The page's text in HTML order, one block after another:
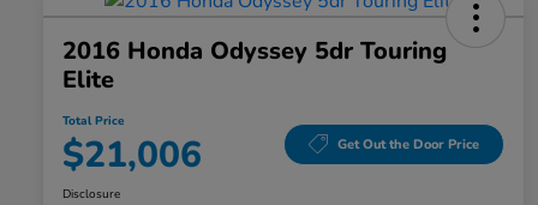
2016 Honda Odyssey 5dr Touring
Elite
Total Price
$21,006 Get Out the Door Price
Disclosure